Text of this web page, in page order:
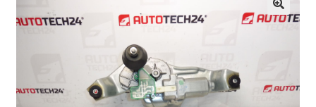
Checkout
Complaint
🔍